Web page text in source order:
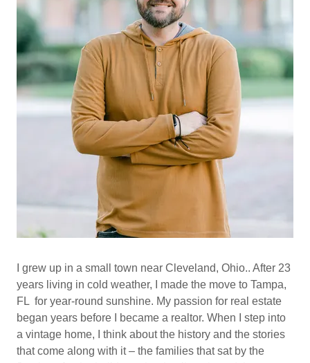
I grew up in a small town near Cleveland, Ohio.. After 23
years living in cold weather, I made the move to Tampa,
FL for year-round sunshine. My passion for real estate
began years before I became a realtor. When I step into
a vintage home, I think about the history and the stories
that come along with it – the families that sat by the